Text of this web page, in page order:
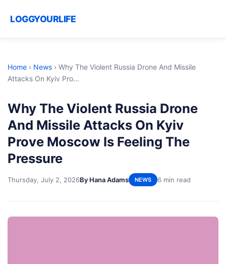
LOGGYOURLIFE
Home › News › Why The Violent Russia Drone And Missile
Attacks On Kyiv Pro...
Why The Violent Russia Drone
And Missile Attacks On Kyiv
Prove Moscow Is Feeling The
Pressure
Thursday, July 2, 2026By Hana Adams NEWS 6 min read